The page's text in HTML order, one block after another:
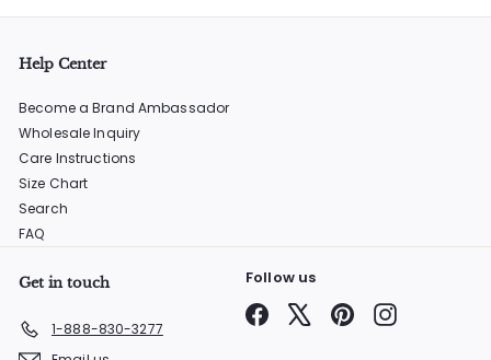
Help Center
Become a Brand Ambassador
Wholesale Inquiry
Care Instructions
Size Chart
Search
FAQ
Get in touch
1-888-830-3277
Follow us
Facebook PinterestInstagram